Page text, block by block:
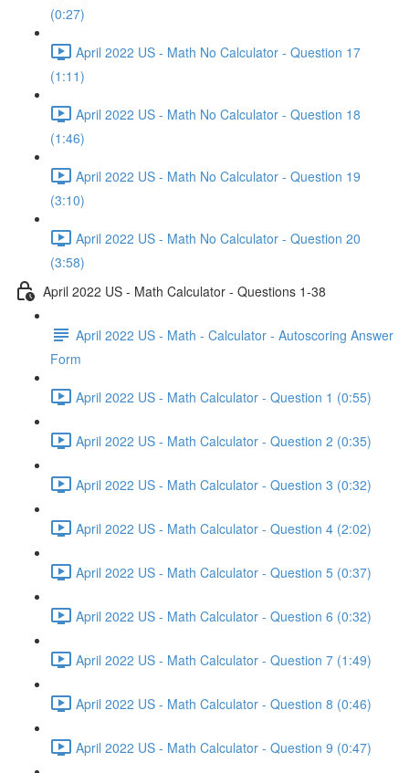
(0:27)
April 2022 US - Math No Calculator - Question 17
(1:11)
April 2022 US - Math No Calculator - Question 18
(1:46)
April 2022 US - Math No Calculator - Question 19
(3:10)
April 2022 US - Math No Calculator - Question 20
(3:58)
April 2022 US - Math Calculator - Questions 1-38
April 2022 US - Math - Calculator - Autoscoring Answer
Form
April 2022 US - Math Calculator - Question 1 (0:55)
April 2022 US - Math Calculator - Question 2 (0:35)
April 2022 US - Math Calculator - Question 3 (0:32)
April 2022 US - Math Calculator - Question 4 (2:02)
April 2022 US - Math Calculator - Question 5 (0:37)
April 2022 US - Math Calculator - Question 6 (0:32)
April 2022 US - Math Calculator - Question 7 (1:49)
April 2022 US - Math Calculator - Question 8 (0:46)
April 2022 US - Math Calculator - Question 9 (0:47)